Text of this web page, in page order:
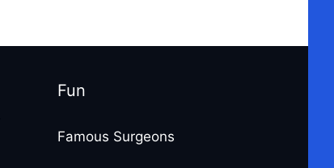
Fun
Famous Surgeons